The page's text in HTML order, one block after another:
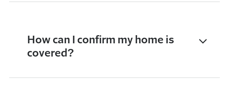
How can I confirm my home is
covered?